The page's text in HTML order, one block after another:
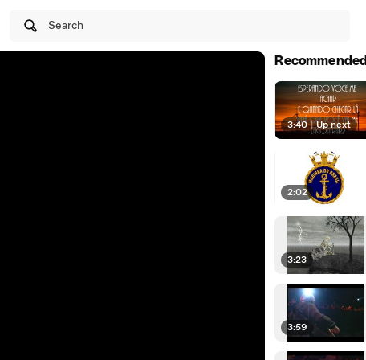
Search
Recommended
3:40 | Up next
2:02
3:23
3:59